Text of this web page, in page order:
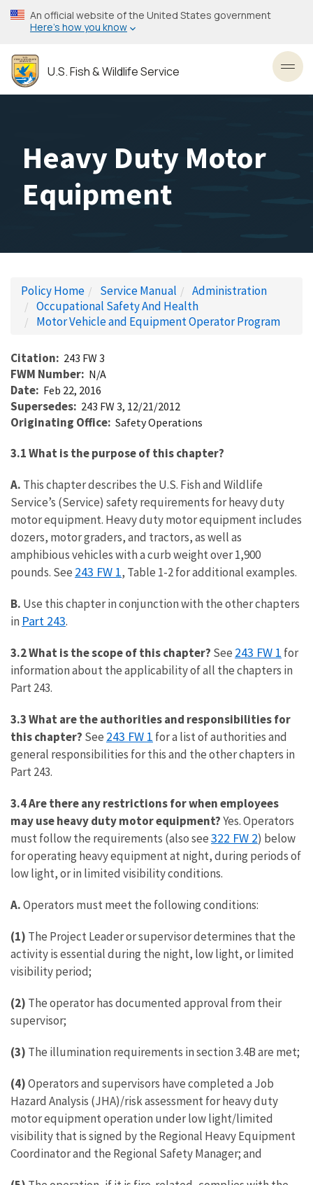
Skip
to
content
An official website of the United States government
Here’s how you know
U.S. Fish & Wildlife Service
Heavy Duty Motor
Equipment
Policy Home Service Manual
Administration
Occupational Safety And Health
Motor Vehicle and Equipment Operator Program
Citation 243 FW 3
FWM Number N/A
Date Feb 22, 2016
Supersedes 243 FW 3, 12/21/2012
Originating Office Safety Operations
3.1 What is the purpose of this chapter?
A. This chapter describes the U.S. Fish and Wildlife
Service’s (Service) safety requirements for heavy duty
motor equipment. Heavy duty motor equipment includes
dozers, motor graders, and tractors, as well as
amphibious vehicles with a curb weight over 1,900
pounds. See 243 FW 1, Table 1-2 for additional examples.
B. Use this chapter in conjunction with the other chapters
in Part 243.
3.2 What is the scope of this chapter? See 243 FW 1 for
information about the applicability of all the chapters in
Part 243.
3.3 What are the authorities and responsibilities for
this chapter? See 243 FW 1 for a list of authorities and
general responsibilities for this and the other chapters in
Part 243.
3.4 Are there any restrictions for when employees
may use heavy duty motor equipment?Yes. Operators
must follow the requirements (also see322 FW 2) below
for operating heavy equipment at night, during periods of
low light, or in limited visibility conditions.
A.Operators must meet the following conditions:
(1) The Project Leader or supervisor determines that the
activity is essential during the night, low light, or limited
visibility period;
(2) The operator has documented approval from their
supervisor;
(3) The illumination requirements in section 3.4B are met;
(4)Operators and supervisors have completed a Job
Hazard Analysis (JHA)/risk assessment for heavy duty
motor equipment operation under low light/limited
visibility that is signed by the Regional Heavy Equipment
Coordinator and the Regional Safety Manager; and